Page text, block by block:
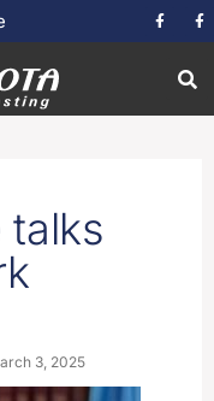
talks
3, 2025